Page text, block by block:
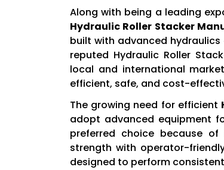
Along with being a leading
Hydraulic Roller Stacker
built with advanced
reputed Hydraulic Roller
local and international
efficient, safe, and cost-
The growing need for efficient
adopt advanced equipment
preferred choice because
strength with operator-
designed to perform